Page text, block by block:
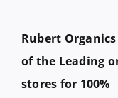
Rubert
of the Leading
stores for 100%